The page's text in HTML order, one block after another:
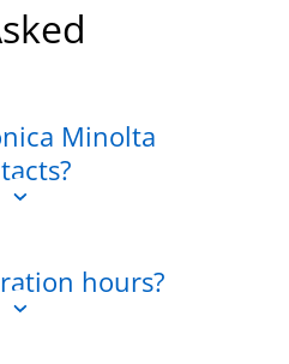
Minolta
hours?